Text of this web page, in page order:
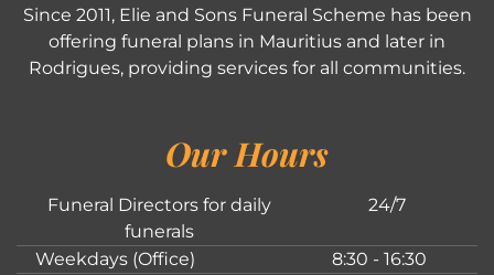
Since 2011, Elie and Sons Funeral Scheme has been
offering funeral plans in Mauritius and later in
Rodrigues, providing services for all communities.
Our Hours
Funeral Directors for daily
funerals
24/7
Weekdays (Office)
8:30 - 16:30